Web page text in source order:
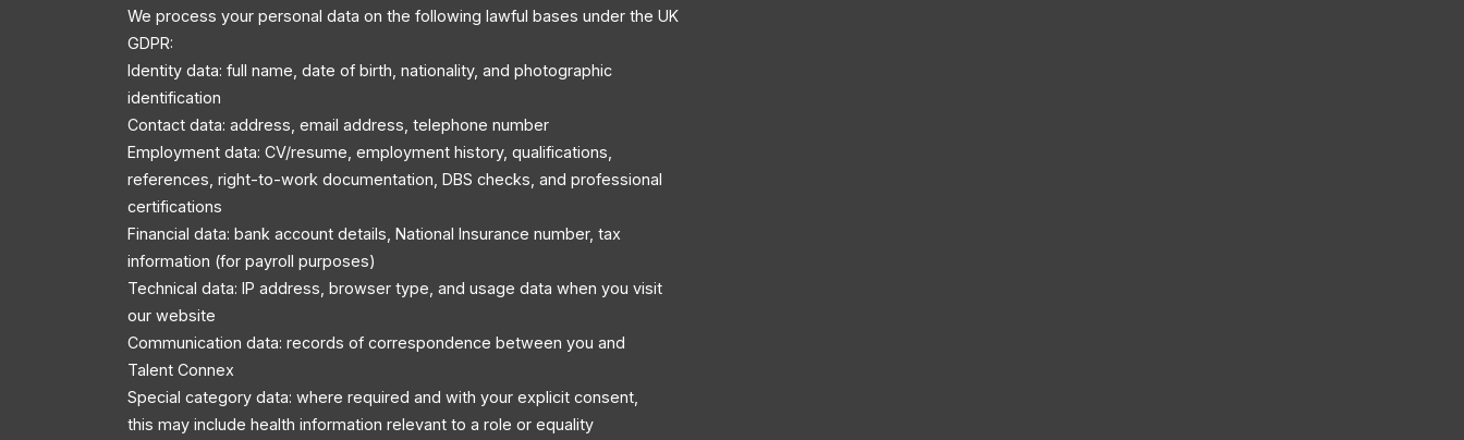
We process your personal data on the following lawful bases under the UK
GDPR:
Identity data: full name, date of birth, nationality, and photographic
identification
Contact data: address, email address, telephone number
Employment data: CV/resume, employment history, qualifications,
references, right-to-work documentation, DBS checks, and professional
certifications
Financial data: bank account details, National Insurance number, tax
information (for payroll purposes)
Technical data: IP address, browser type, and usage data when you visit
our website
Communication data: records of correspondence between you and
Talent Connex
Special category data: where required and with your explicit consent,
this may include health information relevant to a role or equality